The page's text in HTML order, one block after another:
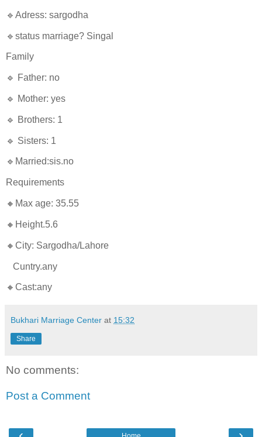
🔹Adress: sargodha
🔹status marriage? Singal
Family
🔹 Father: no
🔹 Mother: yes
🔹 Brothers: 1
🔹 Sisters: 1
🔹Married:sis.no
Requirements
🔸Max age: 35.55
🔸Height.5.6
🔸City: Sargodha/Lahore
Cuntry.any
🔸Cast:any
Bukhari Marriage Center at 15:32
Share
No comments:
Post a Comment